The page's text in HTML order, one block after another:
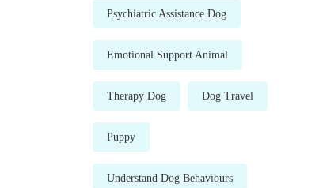
Psychiatric Assistance Dog
Emotional Support Animal
Therapy Dog Dog Travel
Puppy
Understand Dog Behaviours